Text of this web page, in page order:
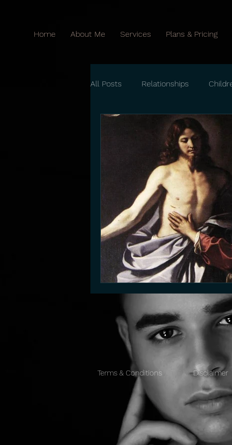
Home About Me Services Plans & Pricing
All Posts Relationships
Terms & Conditions Disclaimer